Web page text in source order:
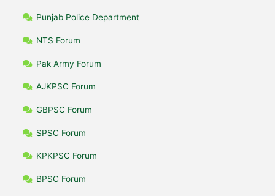
Punjab Police Department
NTS Forum
Pak Army Forum
AJKPSC Forum
GBPSC Forum
SPSC Forum
KPKPSC Forum
BPSC Forum